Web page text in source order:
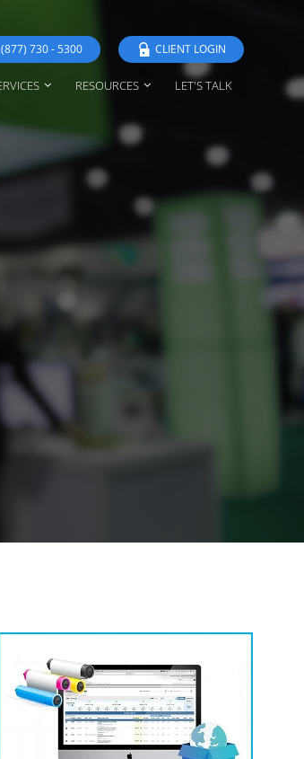
(877) 730 - 5300 CLIENT LOGIN
RESOURCES LET'S TALK